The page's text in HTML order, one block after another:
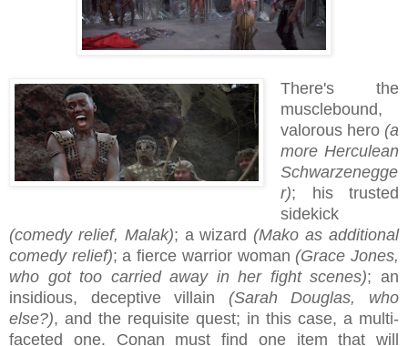
There's the
musclebound,
valorous hero (a
more Herculean
Schwarzenegge
r); his trusted
sidekick
(comedy relief, Malak); a wizard (Mako as additional
comedy relief); a fierce warrior woman (Grace Jones,
who got too carried away in her fight scenes); an
insidious, deceptive villain (Sarah Douglas, who
else?), and the requisite quest; in this case, a multi-
faceted one. Conan must find one item that will